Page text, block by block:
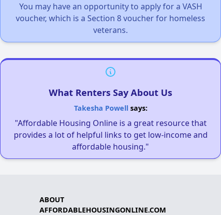
You may have an opportunity to apply for a VASH
voucher, which is a Section 8 voucher for homeless
veterans.
What Renters Say About Us
Takesha Powellsays:
"Affordable Housing Online is a great resource that
provides a lot of helpful links to get low-income and
affordable housing."
ABOUT
AFFORDABLEHOUSINGONLINE.COM